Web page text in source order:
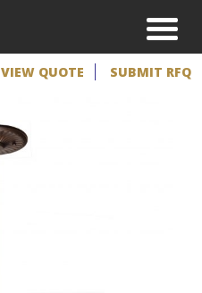
VIEW QUOTE SUBMIT RFQ